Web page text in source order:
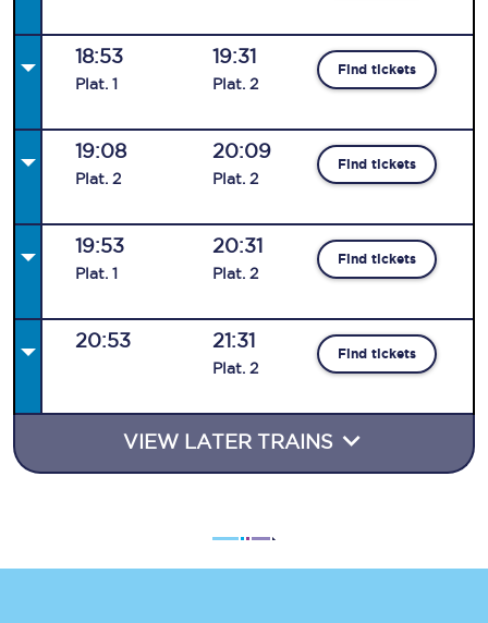
18:53
Plat. 1
19:31
Plat. 2
Find tickets
19:08
Plat. 2
20:09
Plat. 2
Find tickets
19:53
Plat. 1
20:31
Plat. 2
Find tickets
20:53 21:31
Plat. 2
Find tickets
VIEW LATER TRAINS